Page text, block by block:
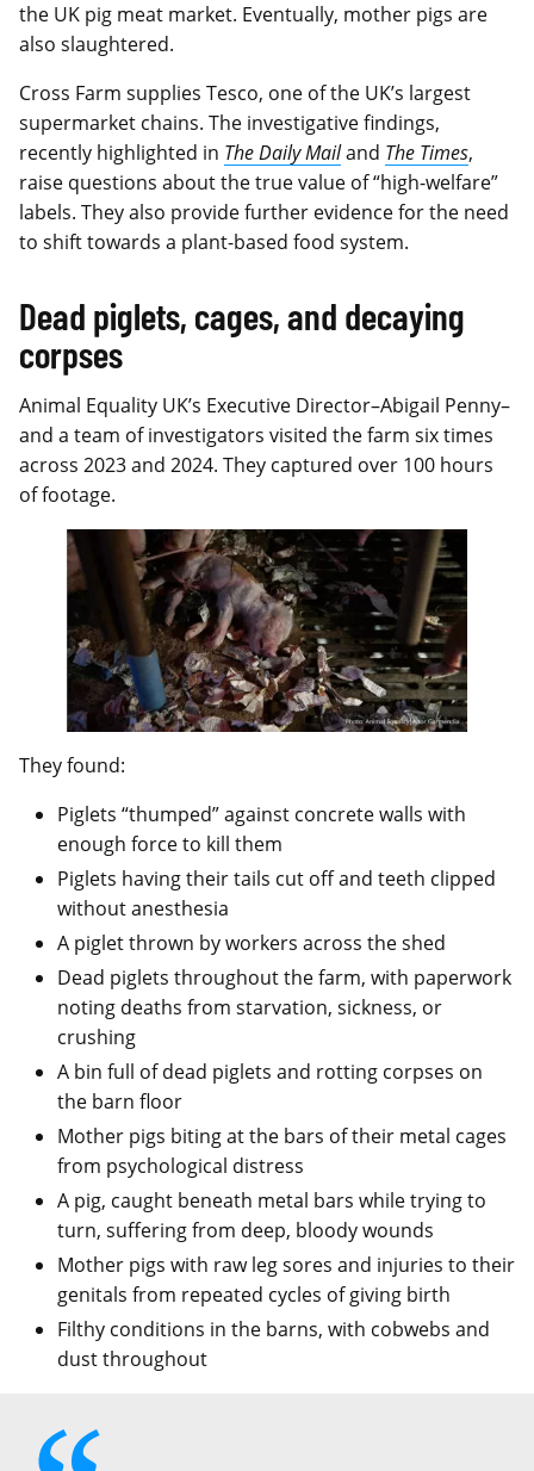
the UK pig meat market. Eventually, mother pigs are
also slaughtered.
Cross Farm supplies Tesco, one of the UK’s largest
supermarket chains. The investigative findings,
recently highlighted in The Daily Mailand The Times,
raise questions about the true value of “high-welfare”
labels. They also provide further evidence for the need
to shift towards a plant-based food system.
Dead piglets, cages, and decaying
corpses
Animal Equality UK’s Executive Director–Abigail Penny–
and a team of investigators visited the farm six times
across 2023 and 2024. They captured over 100 hours
of footage.
They found:
Piglets “thumped” against concrete walls with
enough force to kill them
Piglets having their tails cut off and teeth clipped
without anesthesia
A piglet thrown by workers across the shed
Dead piglets throughout the farm, with paperwork
noting deaths from starvation, sickness, or
crushing
A bin full of dead piglets and rotting corpses on
the barn floor
Mother pigs biting at the bars of their metal cages
from psychological distress
A pig, caught beneath metal bars while trying to
turn, suffering from deep, bloody wounds
Mother pigs with raw leg sores and injuries to their
genitals from repeated cycles of giving birth
Filthy conditions in the barns, with cobwebs and
dust throughout